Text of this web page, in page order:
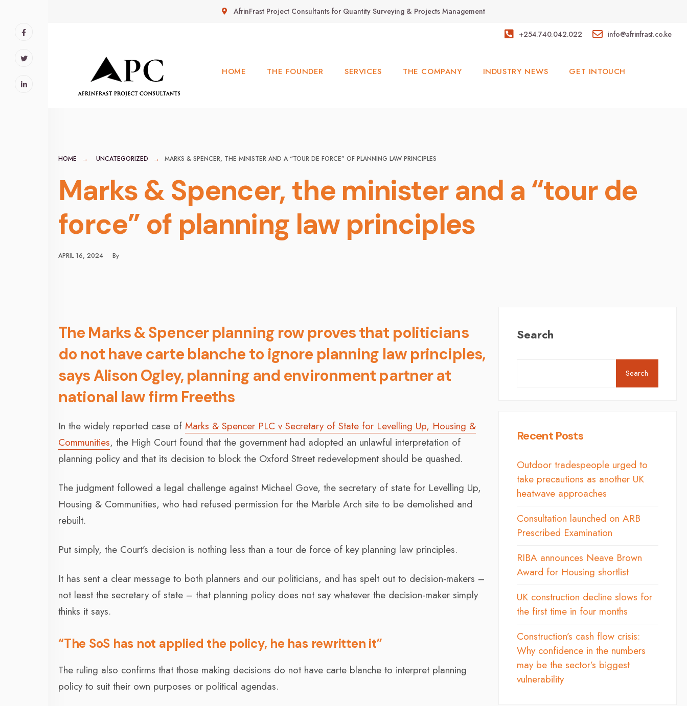
AfrinFrast Project Consultants for Quantity Surveying & Projects Management
+254.740.042.022 info@afrinfrast.co.ke
HOME THE FOUNDER SERVICES THE COMPANY INDUSTRY NEWS GET INTOUCH
HOME UNCATEGORIZED MARKS & SPENCER, THE MINISTER AND A “TOUR DE FORCE” OF PLANNING LAW PRINCIPLES
Marks & Spencer, the minister and a “tour de
force” of planning law principles
APRIL 16, 2024 • By
The Marks & Spencer planning row proves that politicians
do not have carte blanche to ignore planning law principles,
says Alison Ogley, planning and environment partner at
national law firm Freeths
In the widely reported case ofMarks & Spencer PLC v Secretary of State for Levelling Up, Housing &
Communities, the High Court found that the government had adopted an unlawful interpretation of
planning policy and that its decision to block the Oxford Street redevelopment should be quashed.
The judgment followed a legal challenge against Michael Gove, the secretary of state for Levelling Up,
Housing & Communities, who had refused permission for the Marble Arch site to be demolished and
rebuilt.
Put simply, the Court’s decision is nothing less than a tour de force of key planning law principles.
It has sent a clear message to both planners and our politicians, and has spelt out to decision-makers –
not least the secretary of state – that planning policy does not say whatever the decision-maker simply
thinks it says.
“The SoS has not applied the policy, he has rewritten it”
The ruling also confirms that those making decisions do not have carte blanche to interpret planning
policy to suit their own purposes or political agendas.
Search
Search
Recent Posts
Outdoor tradespeople urged to
take precautions as another UK
heatwave approaches
Consultation launched on ARB
Prescribed Examination
RIBA announces Neave Brown
Award for Housing shortlist
UK construction decline slows for
the first time in four months
Construction’s cash flow crisis:
Why confidence in the numbers
may be the sector’s biggest
vulnerability